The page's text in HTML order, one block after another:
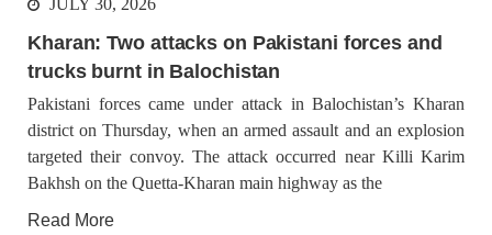
BALOCHISTAN NEWS
1274 VIEWS JULY 18, 2023
persons have been identified
Kharan: Two attacks on Pakistani forces and
trucks burnt in Balochistan
Pakistani forces came under attack in Balochistan’s Kharan
district on Thursday, when an armed assault and an explosion
targeted their convoy. The attack occurred near Killi Karim
Bakhsh on the Quetta-Kharan main highway as the
Read More